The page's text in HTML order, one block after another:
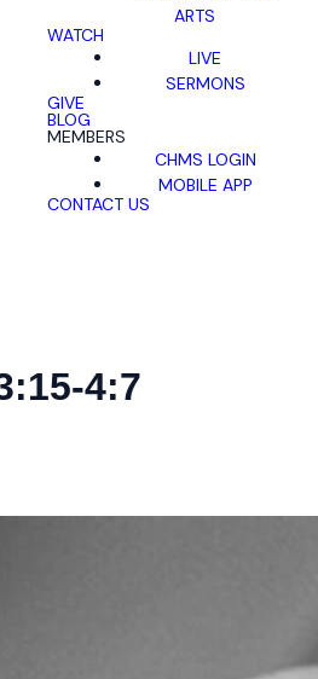
ARTS
WATCH
LIVE
SERMONS
GIVE
BLOG
MEMBERS
CHMS LOGIN
MOBILE APP
CONTACT US
4:7